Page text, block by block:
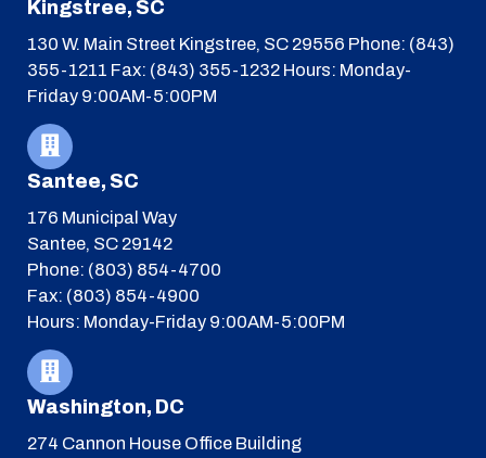
Kingstree, SC
130 W. Main Street Kingstree, SC 29556 Phone: (843)
355-1211 Fax: (843) 355-1232 Hours: Monday-
Friday 9:00AM-5:00PM
Santee, SC
176 Municipal Way
Santee, SC 29142
Phone: (803) 854-4700
Fax: (803) 854-4900
Hours: Monday-Friday 9:00AM-5:00PM
Washington, DC
274 Cannon House Office Building